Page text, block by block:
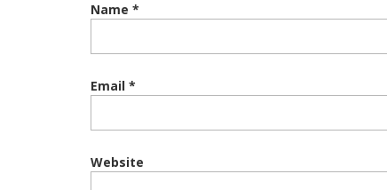
Name *
Email *
Website